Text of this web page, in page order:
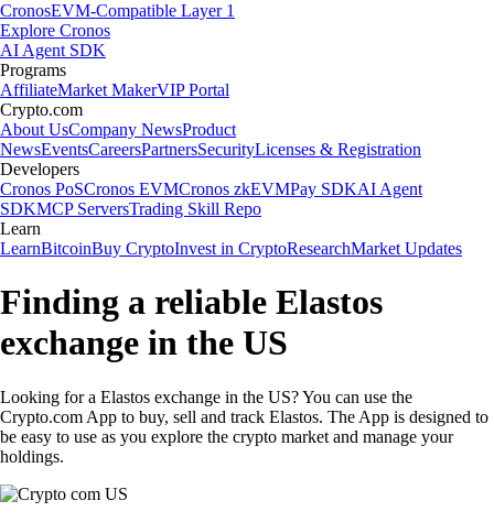
CronosEVM-Compatible Layer 1
Explore Cronos
AI Agent SDK
Programs
AffiliateMarket MakerVIP Portal
Crypto.com
About UsCompany NewsProduct
NewsEventsCareersPartnersSecurityLicenses & Registration
Developers
Cronos PoSCronos EVMCronos zkEVMPay SDKAI Agent
SDKMCP ServersTrading Skill Repo
Learn
LearnBitcoinBuy CryptoInvest in CryptoResearchMarket Updates
Finding a reliable Elastos
exchange in the US
Looking for a Elastos exchange in the US? You can use the
Crypto.com App to buy, sell and track Elastos. The App is designed to
be easy to use as you explore the crypto market and manage your
holdings.